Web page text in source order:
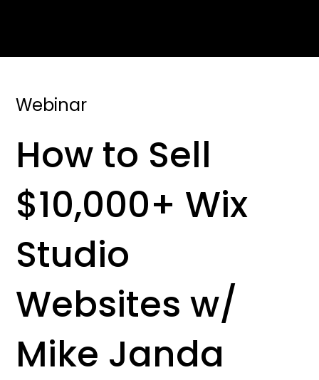
Webinar
How to Sell
$10,000+ Wix
Studio
Websites w/
Mike Janda